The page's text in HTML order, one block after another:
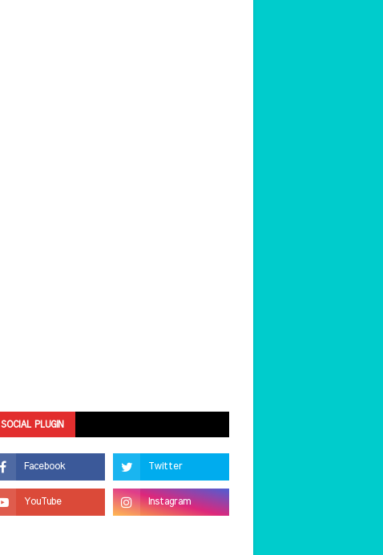
SOCIAL PLUGIN